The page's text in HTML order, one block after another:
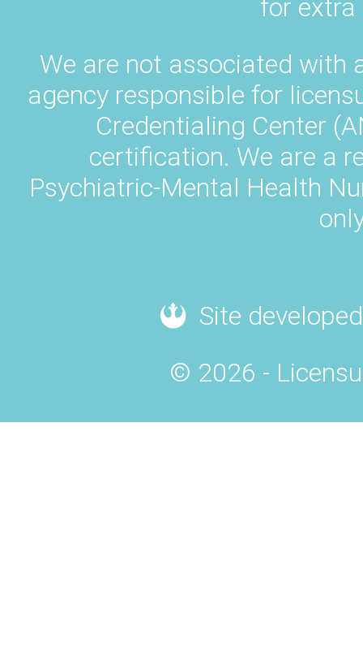
for extra
We are not associated with
agency responsible for
Credentialing Center
certification. We are a
Psychiatric-Mental Health
Site
© 2026 -